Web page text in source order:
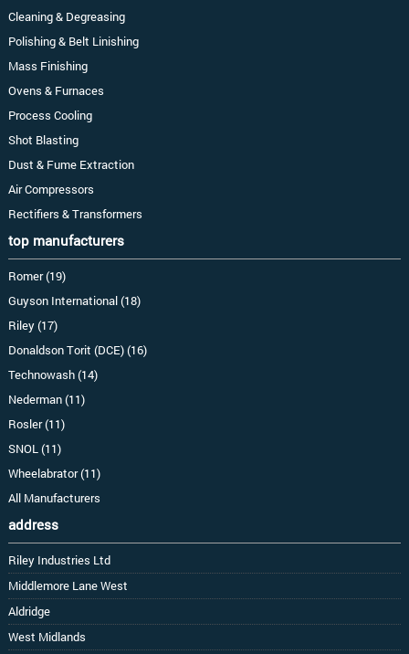
Cleaning & Degreasing
Polishing & Belt Linishing
Mass Finishing
Ovens & Furnaces
Process Cooling
Shot Blasting
Dust & Fume Extraction
Air Compressors
Rectifiers & Transformers
top manufacturers
Romer (19)
Guyson International (18)
Riley (17)
Donaldson Torit (DCE) (16)
Technowash (14)
Nederman (11)
Rosler (11)
SNOL (11)
Wheelabrator (11)
All Manufacturers
address
Riley Industries Ltd
Middlemore Lane West
Aldridge
West Midlands